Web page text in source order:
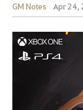
GM Notes Apr 24,